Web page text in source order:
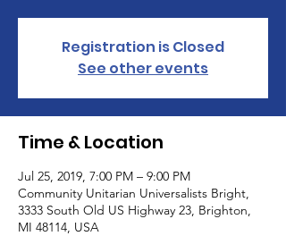
Registration is Closed
See other events
Time & Location
Jul 25, 2019, 7:00 PM – 9:00 PM
Community Unitarian Universalists Bright,
3333 South Old US Highway 23, Brighton,
MI 48114, USA